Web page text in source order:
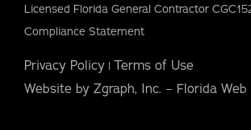
Licensed Florida General Contractor
Compliance Statement
Privacy Policy | Terms of Use
Website by Zgraph, Inc. – Florida Web